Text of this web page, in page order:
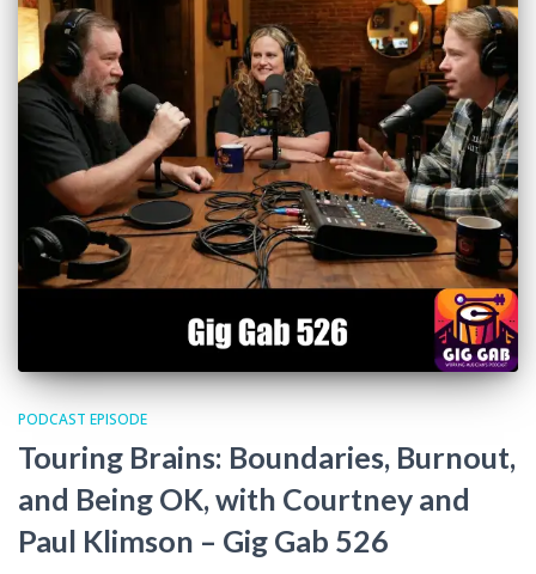
PODCAST EPISODE
Touring Brains: Boundaries, Burnout,
and Being OK, with Courtney and
Paul Klimson – Gig Gab 526